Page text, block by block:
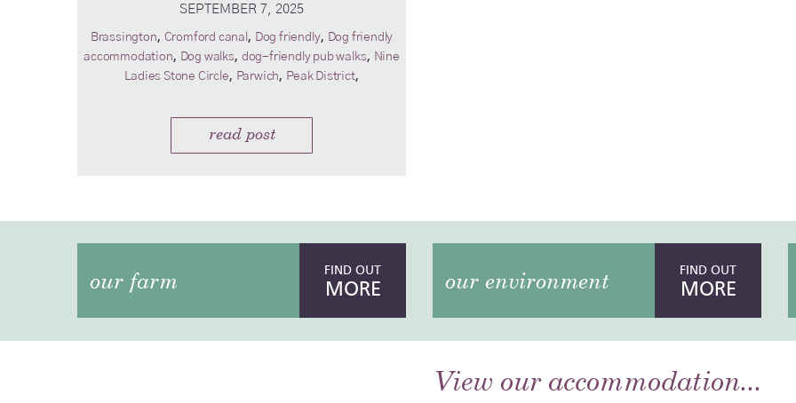
SEPTEMBER 7, 2025
Brassington, Cromford canal , Dog friendly, Dog friendly
accommodation, Dog walks, dog-friendly pub walks, Nine
Ladies Stone Circle, Parwich, Peak District,
read post
our farm FIND OUT
MORE our environment FIND OUT
MORE
View our accommodation...